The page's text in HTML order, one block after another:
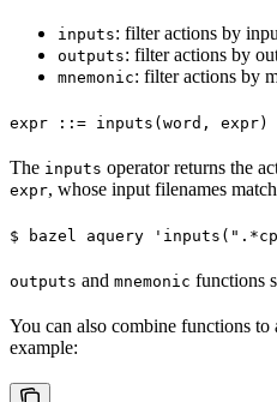
inputs: filter actions by
outputs: filter actions by
mnemonic: filter actions by
expr ::= inputs(word, expr)
The inputs operator returns the
expr, whose input filenames
$ bazel aquery
outputs and mnemonic functions
You can also combine functions
example: